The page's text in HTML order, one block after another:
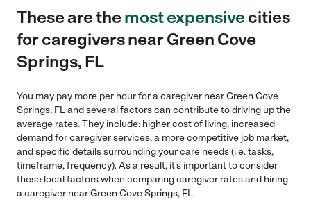
These are themost expensivecities
for caregivers near Green Cove
Springs, FL
You may pay more per hour for a caregiver near Green Cove
Springs, FL and several factors can contribute to driving up the
average rates. They include: higher cost of living, increased
demand for caregiver services, a more competitive job market,
and specific details surrounding your care needs (i.e. tasks,
timeframe, frequency). As a result, it's important to consider
these local factors when comparing caregiver rates and hiring
a caregiver near Green Cove Springs, FL.